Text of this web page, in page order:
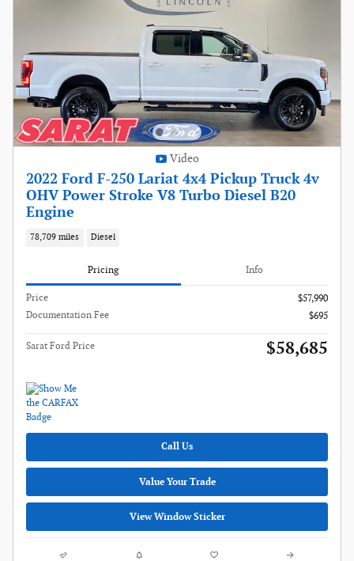
Video
2022 Ford F-250 Lariat 4x4 Pickup Truck 4v
OHV Power Stroke V8 Turbo Diesel B20
Engine
78,709 miles Diesel
Pricing Info
Price
$57,990
Documentation Fee
$695
Sarat Ford Price $58,685
Call Us
Value Your Trade
View Window Sticker